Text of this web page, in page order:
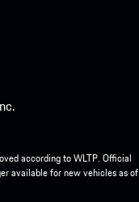
according to WLTP. Official
available for new vehicles as